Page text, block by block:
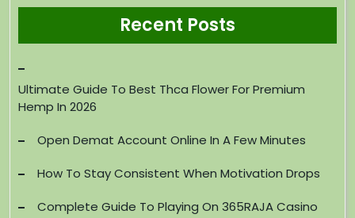
Recent Posts
Ultimate Guide To Best Thca Flower For Premium
Hemp In 2026
Open Demat Account Online In A Few Minutes
How To Stay Consistent When Motivation Drops
Complete Guide To Playing On 365RAJA Casino